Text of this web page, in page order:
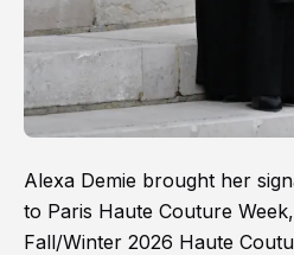
Alexa Demie brought her
to Paris Haute Couture
Fall/Winter 2026 Haute